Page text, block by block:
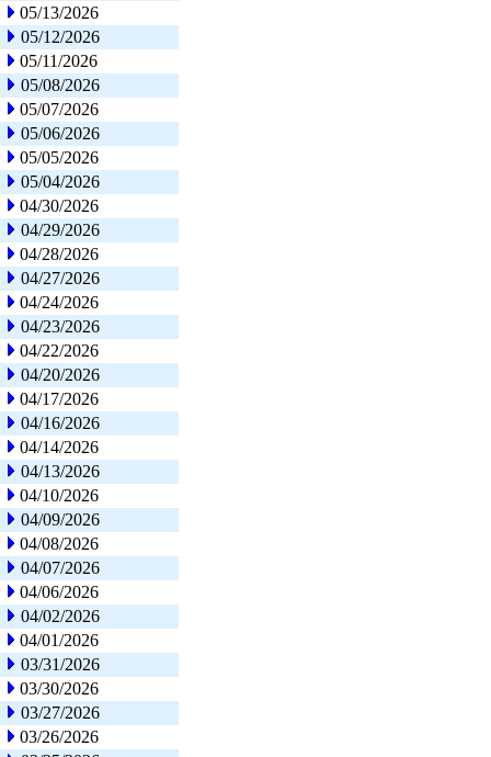
05/13/2026
05/12/2026
05/11/2026
05/08/2026
05/07/2026
05/06/2026
05/05/2026
05/04/2026
04/30/2026
04/29/2026
04/28/2026
04/27/2026
04/24/2026
04/23/2026
04/22/2026
04/20/2026
04/17/2026
04/16/2026
04/14/2026
04/13/2026
04/10/2026
04/09/2026
04/08/2026
04/07/2026
04/06/2026
04/02/2026
04/01/2026
03/31/2026
03/30/2026
03/27/2026
03/26/2026